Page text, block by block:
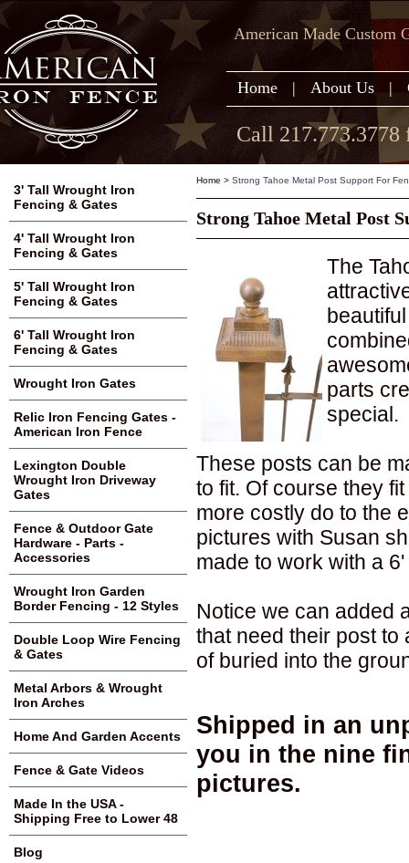
American Made Custom
Home | About Us |
Call 217.773.3778
Home > Strong Tahoe Metal Post Support For
Strong Tahoe Metal Post
The
parts
special.
These posts can be
to fit. Of course they
more costly do to the
pictures with Susan
made to work with a
Notice we can added
that need their post
of buried into the
Shipped in an
you in the nine
pictures.
3' Tall Wrought Iron
Fencing & Gates
4' Tall Wrought Iron
Fencing & Gates
5' Tall Wrought Iron
Fencing & Gates
6' Tall Wrought Iron
Fencing & Gates
Wrought Iron Gates
Relic Iron Fencing Gates -
American Iron Fence
Lexington Double
Wrought Iron Driveway
Gates
Fence & Outdoor Gate
Hardware - Parts -
Accessories
Wrought Iron Garden
Border Fencing - 12 Styles
Double Loop Wire Fencing
& Gates
Metal Arbors & Wrought
Iron Arches
Home And Garden Accents
Fence & Gate Videos
Made In the USA -
Shipping Free to Lower 48
Blog